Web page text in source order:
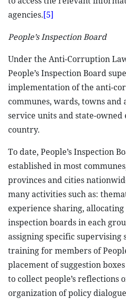
agencies.[5]
People’s Inspection Board
Under the Anti-Corruption
People’s Inspection Board
implementation of the anti-
communes, wards, towns and
service units and state-owned
country.
To date, People’s Inspection
established in most
provinces and cities
many activities such as:
experience sharing, allocating
inspection boards in each
assigning specific supervising
training for members of
placement of suggestion
to collect people’s reflections
organization of policy